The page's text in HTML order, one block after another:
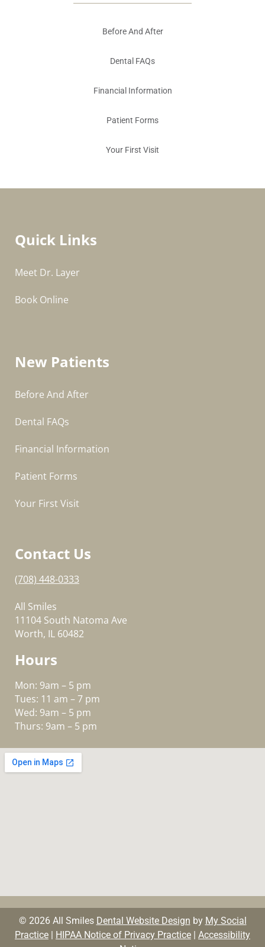
Before And After
Dental FAQs
Financial Information
Patient Forms
Your First Visit
Quick Links
Meet Dr. Layer
Book Online
New Patients
Before And After
Dental FAQs
Financial Information
Patient Forms
Your First Visit
Contact Us
(708) 448-0333
All Smiles
11104 South Natoma Ave
Worth, IL 60482
Hours
Mon: 9am – 5 pm
Tues: 11 am – 7 pm
Wed: 9am – 5 pm
Thurs: 9am – 5 pm
© 2026 All Smiles Dental Website Design by My Social
Practice
HIPAA Notice of Privacy Practice
Accessibility